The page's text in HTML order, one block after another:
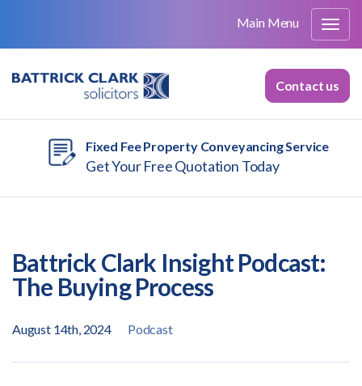
Main Menu
Fixed Fee Property Conveyancing Service
Get Your Free Quotation Today
Contact us
Battrick Clark Insight Podcast:
The Buying Process
August 14th, 2024 Podcast